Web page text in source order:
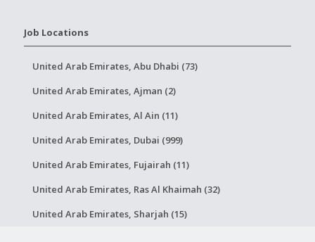
Job Locations
United Arab Emirates, Abu Dhabi (73)
United Arab Emirates, Ajman (2)
United Arab Emirates, Al Ain (11)
United Arab Emirates, Dubai (999)
United Arab Emirates, Fujairah (11)
United Arab Emirates, Ras Al Khaimah (32)
United Arab Emirates, Sharjah (15)